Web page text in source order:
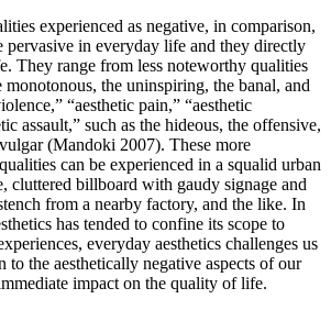
experienced as negative, in comparison,
pervasive in everyday life and they directly
They range from less noteworthy qualities
monotonous, the uninspiring, the banal, and
“aesthetic pain,” “aesthetic
assault,” such as the hideous, the offensive,
(Mandoki 2007). These more
can be experienced in a squalid urban
cluttered billboard with gaudy signage and
from a nearby factory, and the like. In
has tended to confine its scope to
everyday aesthetics challenges us
to the aesthetically negative aspects of our
impact on the quality of life.